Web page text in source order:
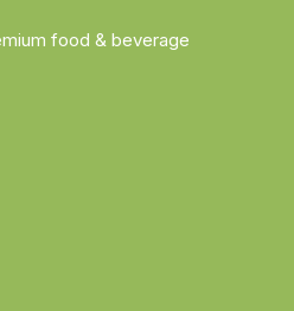
food & beverage